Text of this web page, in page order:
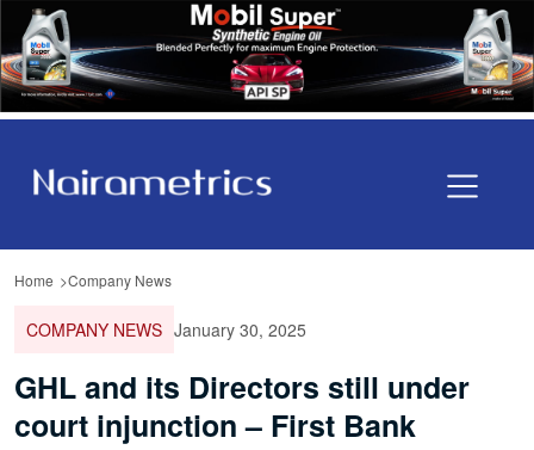
Home Company News
COMPANY NEWS January 30, 2025
GHL and its Directors still under
court injunction – First Bank